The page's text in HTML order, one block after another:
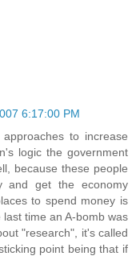
6:17:00 PM
to increase
logic the government
because these people
and get the economy
to spend money is
time an A-bomb was
"research", it's called
point being that if